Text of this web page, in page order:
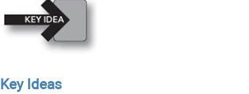
Key Ideas